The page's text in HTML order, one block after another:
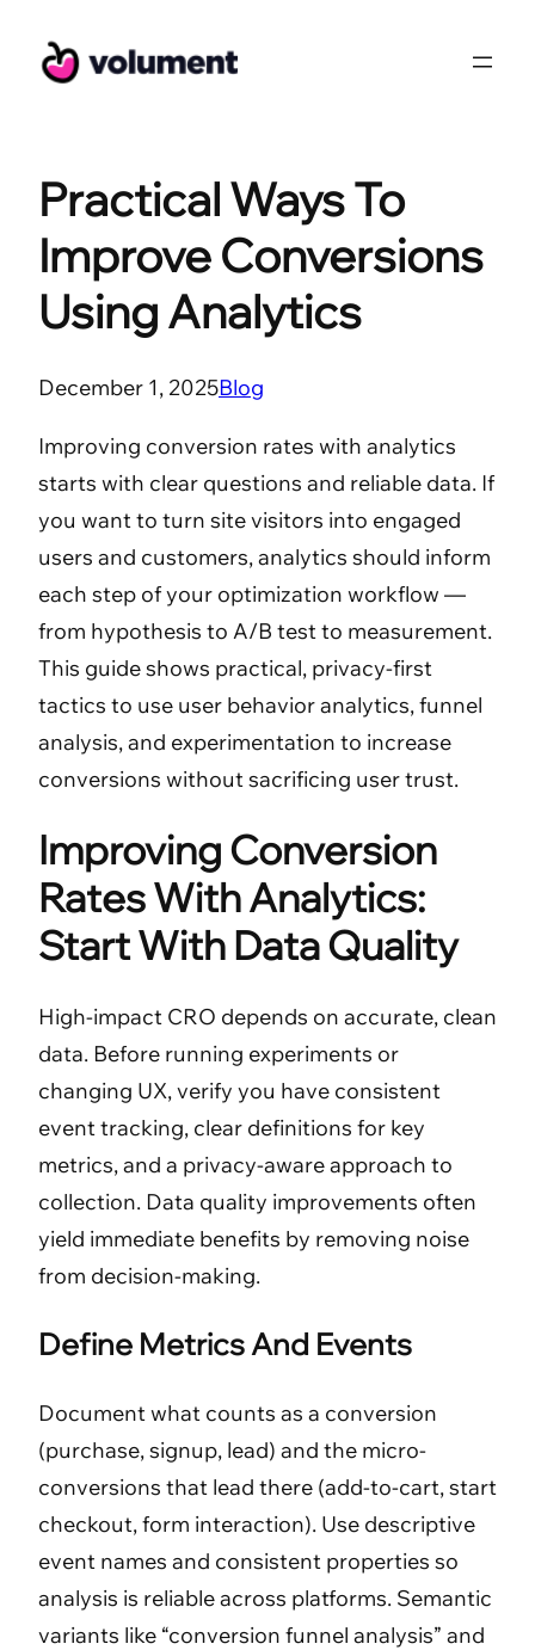
Practical Ways To
Improve Conversions
Using Analytics
December 1, 2025Blog
Improving conversion rates with analytics
starts with clear questions and reliable data. If
you want to turn site visitors into engaged
users and customers, analytics should inform
each step of your optimization workflow —
from hypothesis to A/B test to measurement.
This guide shows practical, privacy-first
tactics to use user behavior analytics, funnel
analysis, and experimentation to increase
conversions without sacrificing user trust.
Improving Conversion
Rates With Analytics:
Start With Data Quality
High-impact CRO depends on accurate, clean
data. Before running experiments or
changing UX, verify you have consistent
event tracking, clear definitions for key
metrics, and a privacy-aware approach to
collection. Data quality improvements often
yield immediate benefits by removing noise
from decision-making.
Define Metrics And Events
Document what counts as a conversion
(purchase, signup, lead) and the micro-
conversions that lead there (add-to-cart, start
checkout, form interaction). Use descriptive
event names and consistent properties so
analysis is reliable across platforms. Semantic
variants like “conversion funnel analysis” and